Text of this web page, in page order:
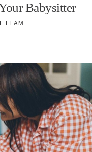
Babysitter
TEAM